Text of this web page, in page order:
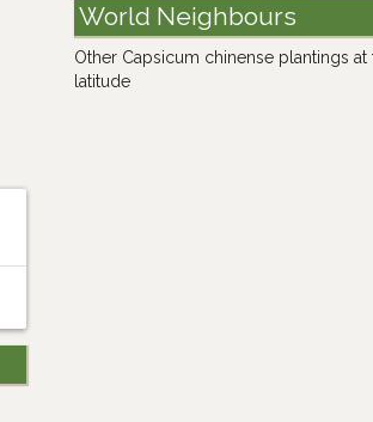
World Neighbours
Other Capsicum chinense plantings at
latitude